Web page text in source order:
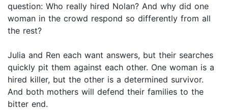
question: Who really hired Nolan? And why did one
woman in the crowd respond so differently from all
the rest?
Julia and Ren each want answers, but their searches
quickly pit them against each other. One woman is a
hired killer, but the other is a determined survivor.
And both mothers will defend their families to the
bitter end.